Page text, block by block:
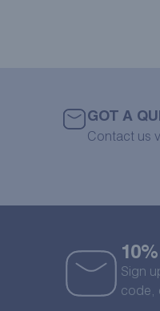
GOT A
Contact us
Sign
code,